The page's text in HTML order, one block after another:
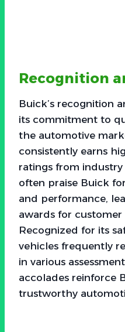
Recognition
Buick’s recognition
its commitment to
the automotive
consistently earns
ratings from industry
often praise Buick
and performance,
awards for customer
Recognized for its
vehicles frequently
in various
accolades reinforce
trustworthy